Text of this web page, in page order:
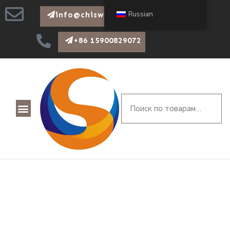
info@chiswear.com
+86 15900829072
Russian